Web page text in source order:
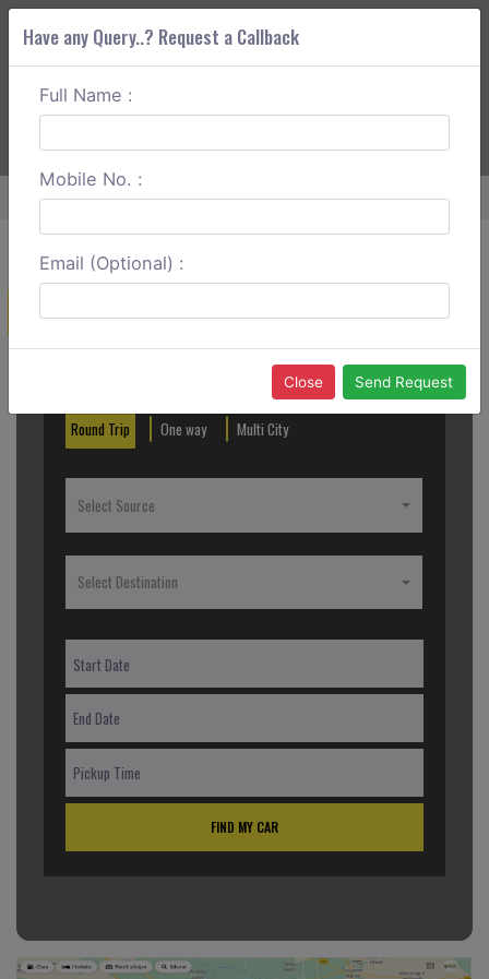
ABOUT CORS
Home Kolhapur To Sangli Round Trip
Create a Reservation
Round Trip One way Multi City
Select Source
Select Destination
FIND MY CAR
Have any Query..? Request a Callback
Full Name :
Mobile No. :
Email (Optional) :
Close Send Request